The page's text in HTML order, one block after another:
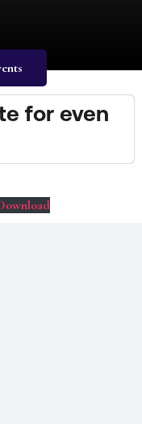
for even